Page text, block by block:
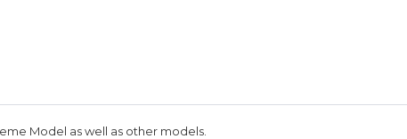
Model as well as other models.